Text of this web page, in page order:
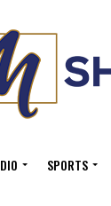
SPORTS